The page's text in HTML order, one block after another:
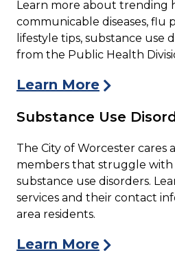
Learn more about trending
communicable diseases, flu
lifestyle tips, substance use
from the Public Health
Learn More
Substance Use
The City of Worcester cares
members that struggle with
substance use disorders.
services and their contact
area residents.
Learn More